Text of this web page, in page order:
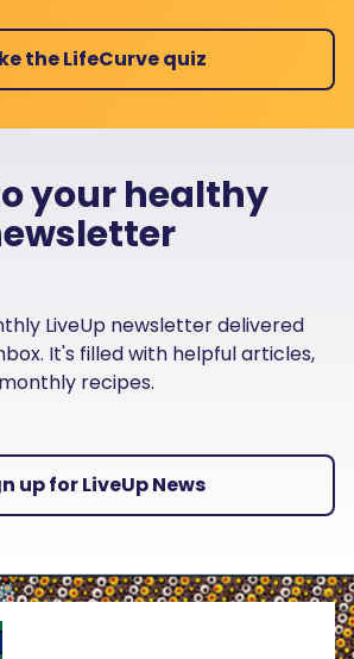
the LifeCurve quiz
your healthy
LiveUp newsletter delivered
It's filled with helpful articles,
recipes.
up for LiveUp News